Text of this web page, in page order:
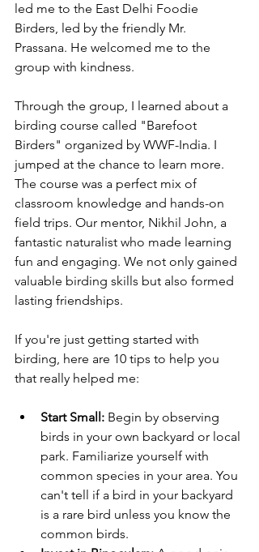
led me to the East Delhi Foodie
Birders, led by the friendly Mr.
Prassana. He welcomed me to the
group with kindness.
Through the group, I learned about a
birding course called "Barefoot
Birders" organized by WWF-India. I
jumped at the chance to learn more.
The course was a perfect mix of
classroom knowledge and hands-on
field trips. Our mentor, Nikhil John, a
fantastic naturalist who made learning
fun and engaging. We not only gained
valuable birding skills but also formed
lasting friendships.
If you're just getting started with
birding, here are 10 tips to help you
that really helped me:
Start Small: Begin by observing
birds in your own backyard or local
park. Familiarize yourself with
common species in your area. You
can't tell if a bird in your backyard
is a rare bird unless you know the
common birds.